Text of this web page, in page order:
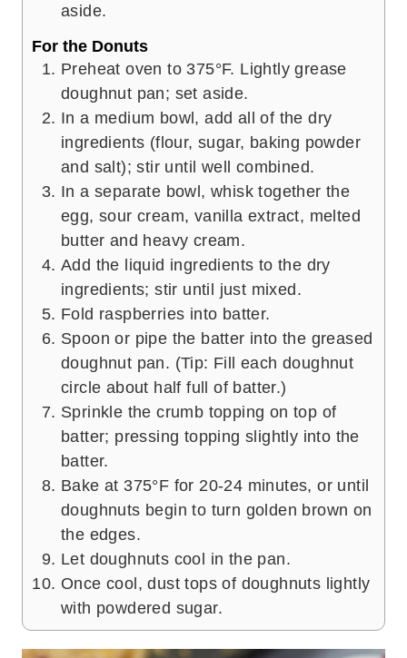
aside.
For the Donuts
Preheat oven to 375°F. Lightly grease
doughnut pan; set aside.
In a medium bowl, add all of the dry
ingredients (flour, sugar, baking powder
and salt); stir until well combined.
In a separate bowl, whisk together the
egg, sour cream, vanilla extract, melted
butter and heavy cream.
Add the liquid ingredients to the dry
ingredients; stir until just mixed.
Fold raspberries into batter.
Spoon or pipe the batter into the greased
doughnut pan. (Tip: Fill each doughnut
circle about half full of batter.)
Sprinkle the crumb topping on top of
batter; pressing topping slightly into the
batter.
Bake at 375°F for 20-24 minutes, or until
doughnuts begin to turn golden brown on
the edges.
Let doughnuts cool in the pan.
Once cool, dust tops of doughnuts lightly
with powdered sugar.